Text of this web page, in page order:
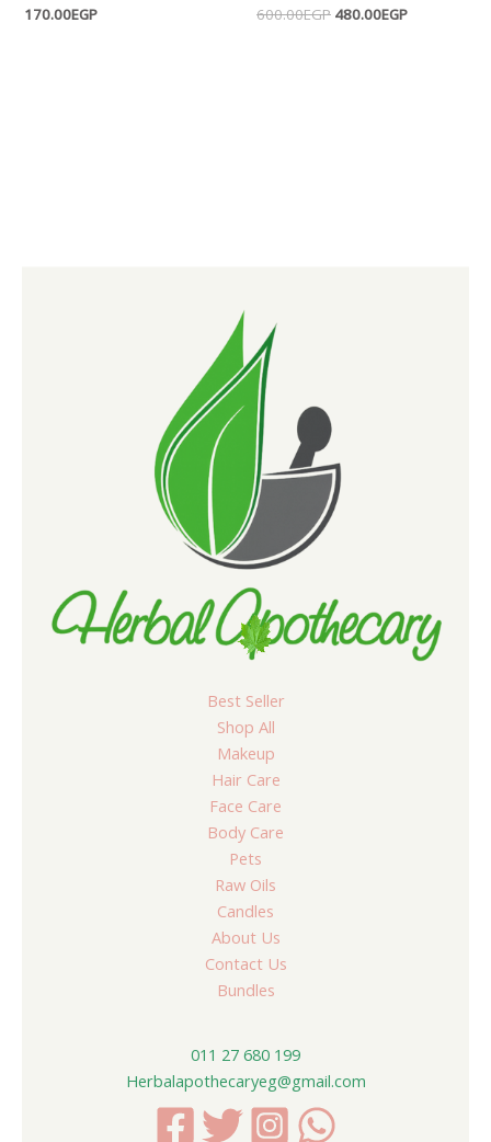
170.00EGP 600.00EGP 480.00EGP
Best Seller
Shop All
Makeup
Hair Care
Face Care
Body Care
Pets
Raw Oils
Candles
About Us
Contact Us
Bundles
011 27 680 199
Herbalapothecaryeg@gmail.com